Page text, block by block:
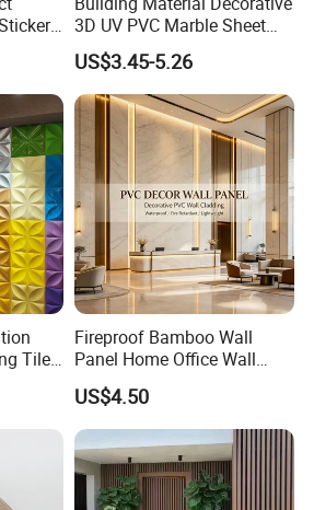
3D UV PVC Marble Sheet
Cladding Wall Ceiling Panel
US$3.45-5.26
Tile
Fireproof Bamboo Wall
Panel Home Office Wall
Renovation
US$4.50